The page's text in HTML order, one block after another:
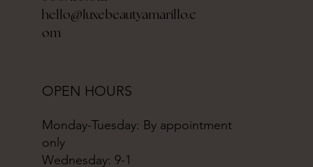
hello@luxebeautyamarillo.c
om
Monday-Tuesday: By appointment
only
Wednesday: 9-1
OPEN HOURS